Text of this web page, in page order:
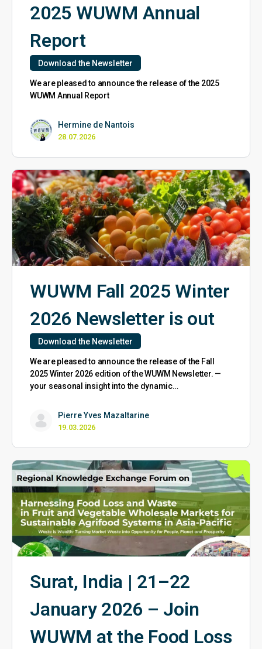
2025 WUWM Annual
Report
Download the Newsletter
We are pleased to announce the release of the 2025
WUWM Annual Report
Hermine de Nantois
28.07.2026
WUWM Fall 2025 Winter
2026 Newsletter is out
Download the Newsletter
We are pleased to announce the release of the Fall
2025 Winter 2026 edition of the WUWM Newsletter. —
your seasonal insight into the dynamic…
Pierre Yves Mazaltarine
19.03.2026
Surat, India | 21–22
January 2026 – Join
WUWM at the Food Loss